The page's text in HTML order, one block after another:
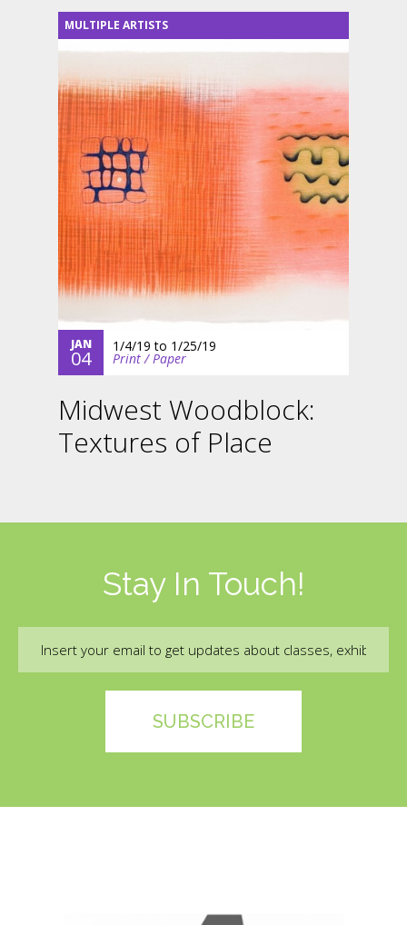
MULTIPLE ARTISTS
JAN
04
1/4/19 to 1/25/19
Print / Paper
Midwest Woodblock:
Textures of Place
Stay In Touch!